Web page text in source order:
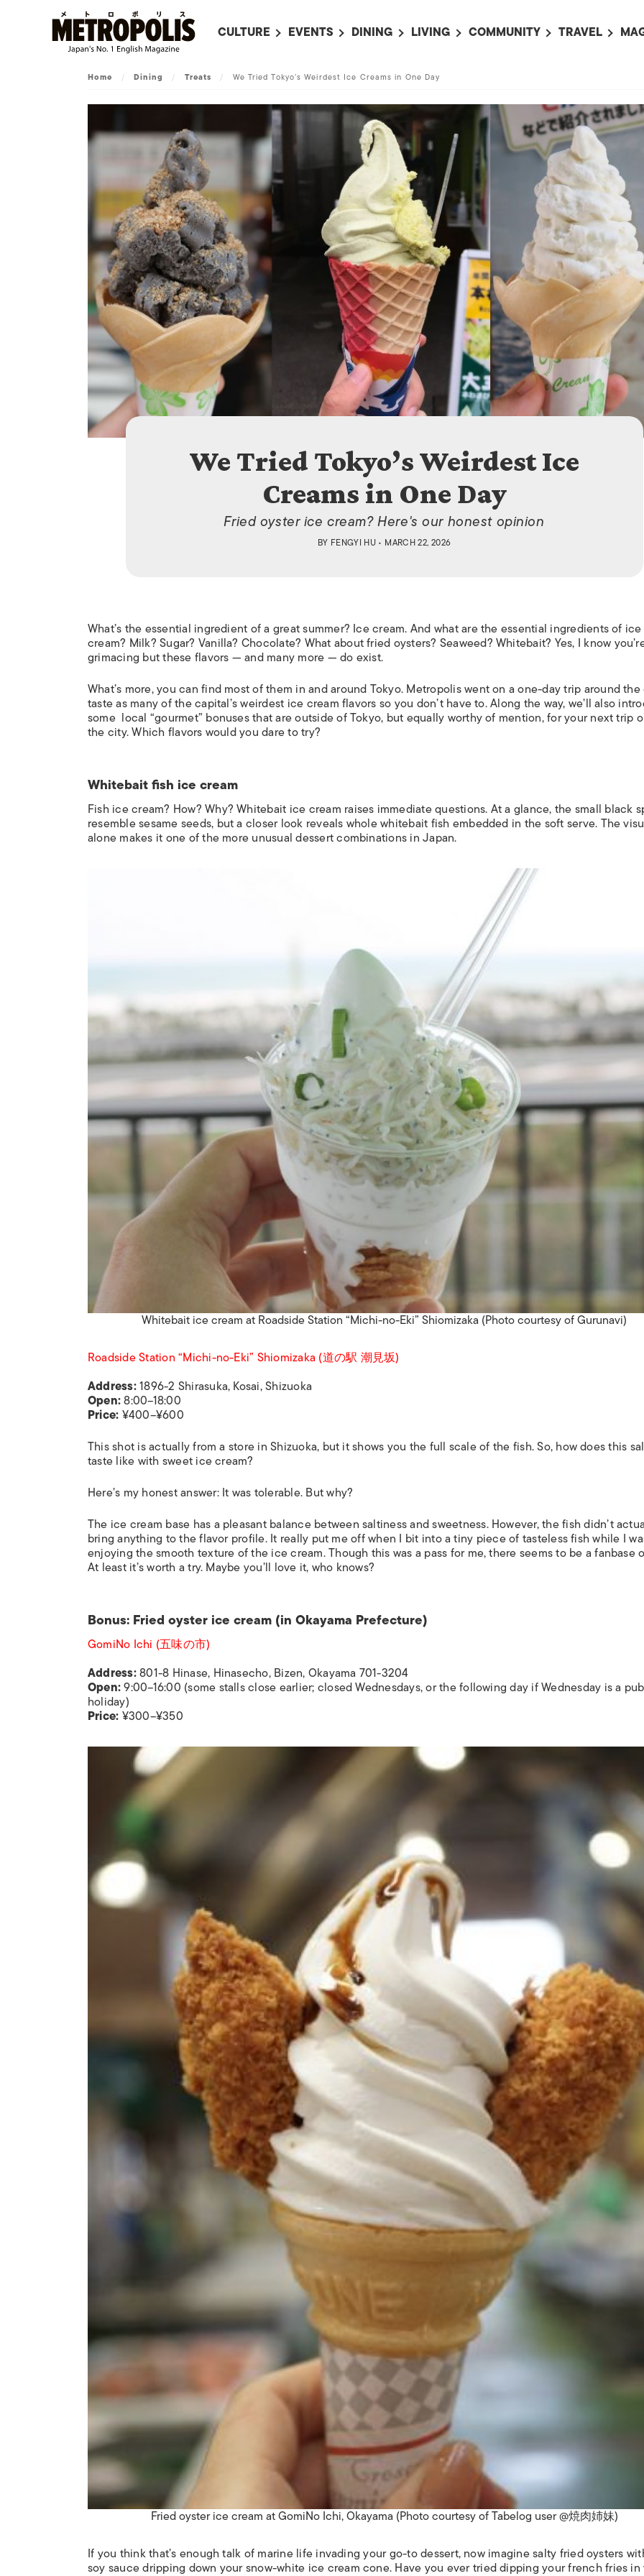
CULTURE
LITERATURE
ON SCREEN IN JAPAN
JAPANESE MOVIES
MUSIC
FASHION
EVENTS
EVENTS THIS WEEK
EVENTS NEXT WEEK
SUBMIT AN EVENT
DINING
RESTAURANTS
BARS
CAFES
LIVING
LIFE IN JAPAN
TOKYO GUIDES
SOCIETY
COLLABORATIONS
HOROSCOPE
COMMUNITY
PET ADOPTION
JOBS
TRAVEL
HOKKAIDO
TOHOKU
KANTO
CHUBU
KANSAI
CHUGOKU AND
SHIKOKU
KYUSHU
OKINAWA AND
ISLANDS
広
Home / Dining / Treats / We Tried Tokyo’s Weirdest Ice Creams in One Day
We Tried Tokyo’s Weirdest Ice
Creams in One Day
Fried oyster ice cream? Here's our honest opinion
BY FENGYI HU • MARCH 22, 2026
What’s the essential ingredient of a great summer? Ice cream. And what are the essential ingredients of ice
cream? Milk? Sugar? Vanilla? Chocolate? What about fried oysters? Seaweed? Whitebait? Yes, I know
grimacing but these flavors — and many more — do exist.
What’s more, you can find most of them in and around Tokyo.Metropoliswent on a one-day trip around
taste as many of the capital’s weirdest ice cream flavors so you don’t have to. Along the way, we’ll also
some local “gourmet” bonuses that are outside of Tokyo, but equally worthy of mention, for your next trip
the city. Which flavors would you dare to try?
Whitebait fish ice cream
Fish ice cream? How? Why? Whitebait ice cream raises immediate questions. At a glance, the small black
resemble sesame seeds, but a closer look reveals whole whitebait fish embedded in the soft serve. The
alone makes it one of the more unusual dessert combinations in Japan.
Whitebait ice cream at Roadside Station “Michi-no-Eki” Shiomizaka (Photo courtesy of Gurunavi)
Roadside Station “Michi-no-Eki” Shiomizaka (道の駅 潮見坂)
Address:1896-2 Shirasuka, Kosai, Shizuoka
Open:8:00–18:00
Price:¥400–¥600
This shot is actually from a store in Shizuoka, but it shows you the full scale of the fish. So, how does this
taste like with sweet ice cream?
Here’s my honest answer: It was tolerable. Butwhy?
The ice cream base has a pleasant balance between saltiness and sweetness. However, the fish didn’t
bring anything to the flavor profile. It really put me off when I bit into a tiny piece of tasteless fish while I
enjoying the smooth texture of the ice cream. Though this was a pass for me, there seems to be a fanbase
At least it’s worth a try. Maybe you’ll love it, who knows?
Bonus: Fried oyster ice cream (in Okayama Prefecture)
GomiNo Ichi (五味の市)
Address:801-8 Hinase, Hinasecho, Bizen, Okayama 701-3204
Open:9:00–16:00 (some stalls close earlier; closed Wednesdays, or the following day if Wednesday is a
holiday)
Price:¥300–¥350
Fried oyster ice cream at GomiNo Ichi, Okayama (Photo courtesy of Tabelog user @焼肉姉妹)
If you think that’s enough talk of marine life invading your go-to dessert, now imagine salty fried oysters
soy sauce dripping down your snow-white ice cream cone. Have you ever tried dipping your french fries in